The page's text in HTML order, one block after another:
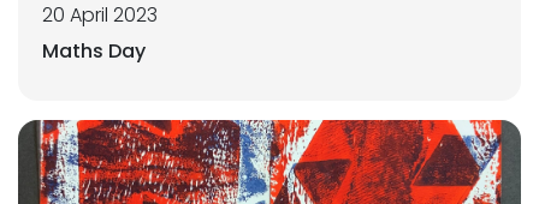
20 April 2023
Maths Day